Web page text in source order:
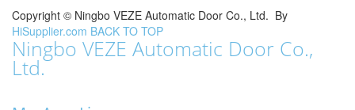
Copyright © Ningbo VEZE Automatic Door Co., Ltd. By
HiSupplier.com BACK TO TOP
Ningbo VEZE Automatic Door Co.,
Ltd.